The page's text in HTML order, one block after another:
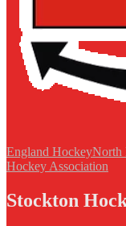
England HockeyNorth
Hockey Association
Stockton